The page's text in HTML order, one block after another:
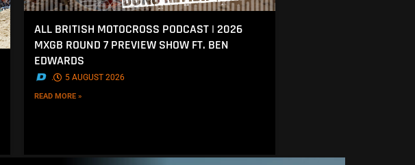
ALL BRITISH MOTOCROSS PODCAST | 2026
MXGB ROUND 7 PREVIEW SHOW FT. BEN
EDWARDS
. 5 AUGUST 2026
READ MORE »